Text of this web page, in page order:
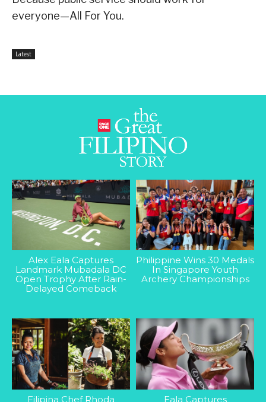
everyone—All For You.
Latest
Alex Eala Captures
Landmark Mubadala DC
Open Trophy After Rain-
Delayed Comeback
Philippine Wins 30 Medals
In Singapore Youth
Archery Championships
Filipina Chef Rhoda
Eala Captures